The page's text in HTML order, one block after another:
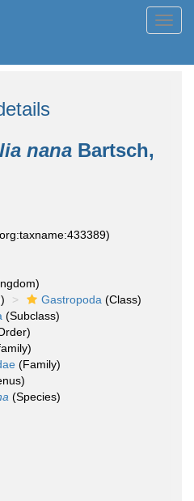
nana Bartsch,
Gastropoda (Class)
(Subclass)
(Family)
(Species)